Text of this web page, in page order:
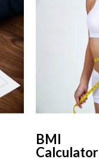
BMI
Calculator